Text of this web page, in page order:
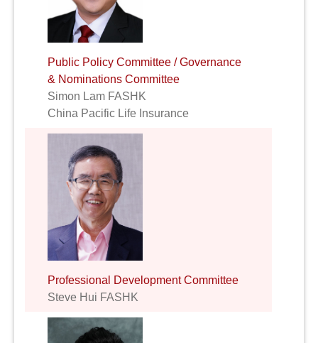
Public Policy Committee / Governance
& Nominations Committee
Simon Lam FASHK
China Pacific Life Insurance
Professional Development Committee
Steve Hui FASHK